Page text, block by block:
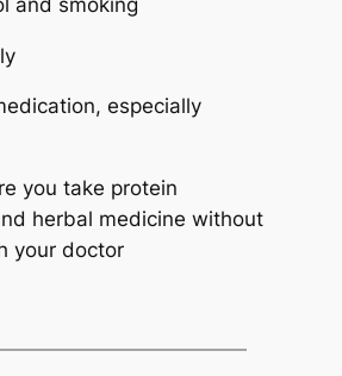
especially
you take protein
herbal medicine without
your doctor